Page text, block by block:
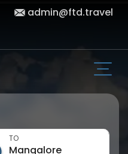
admin@ftd.travel
TO